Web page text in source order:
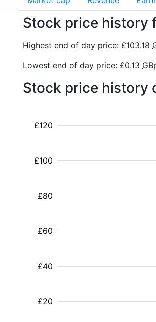
Stock price history
Highest end of day price: £103.18
Lowest end of day price: £0.13
Stock price history
£20
£40
£60
£80
£100
£120